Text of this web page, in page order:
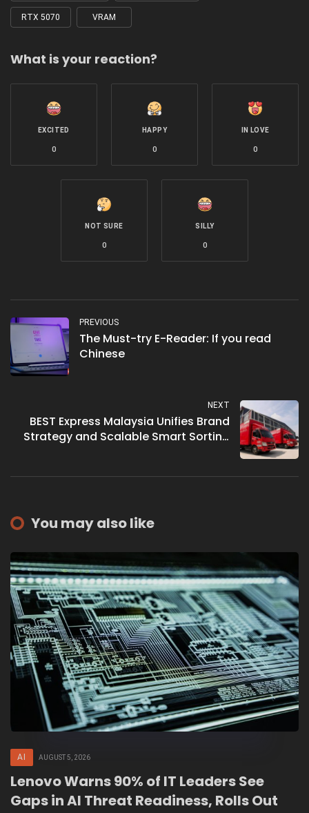
RTX 5070 VRAM
What is your reaction?
EXCITED
0
HAPPY
0
IN LOVE
0
NOT SURE
0
SILLY
0
PREVIOUS
The Must-try E-Reader: If you read
Chinese
NEXT
BEST Express Malaysia Unifies Brand
Strategy and Scalable Smart Sorting
You may also like
AI AUGUST 5, 2026
Lenovo Warns 90% of IT Leaders See
Gaps in AI Threat Readiness, Rolls Out